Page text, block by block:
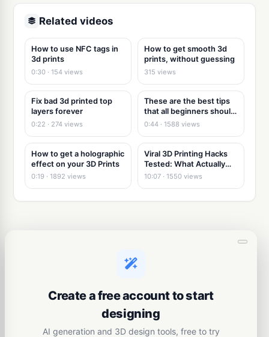
Related videos
How to use NFC tags in
3d prints
0:30 · 154 views
How to get smooth 3d
prints, without guessing
315 views
Fix bad 3d printed top
layers forever
0:22 · 274 views
These are the best tips
that all beginners should
know!
0:44 · 1588 views
How to get a holographic
effect on your 3D Prints
0:19 · 1892 views
Viral 3D Printing Hacks
Tested: What Actually
Works
10:07 · 1550 views
Create a free account to start
designing
AI generation and 3D design tools, free to try